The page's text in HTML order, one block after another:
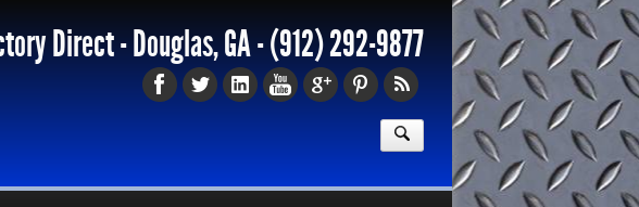
Direct - Douglas, GA -(912) 292-9877